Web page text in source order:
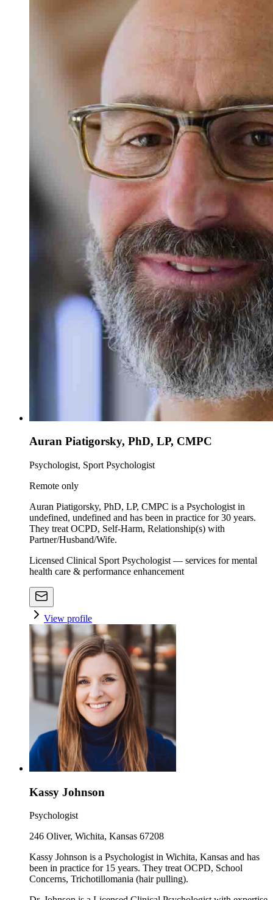
Auran Piatigorsky, PhD, LP, CMPC
Psychologist, Sport Psychologist
Remote only
Auran Piatigorsky, PhD, LP, CMPC is a Psychologist in
undefined, undefined and has been in practice for 30 years.
They treat OCPD, Self-Harm, Relationship(s) with
Partner/Husband/Wife.
Licensed Clinical Sport Psychologist — services for mental
health care & performance enhancement
View profile
Kassy Johnson
Psychologist
246 Oliver, Wichita, Kansas 67208
Kassy Johnson is a Psychologist in Wichita, Kansas and has
been in practice for 15 years. They treat OCPD, School
Concerns, Trichotillomania (hair pulling).